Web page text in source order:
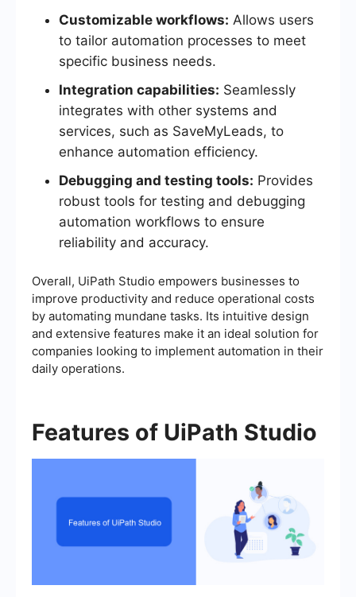
Customizable workflows: Allows users
to tailor automation processes to meet
specific business needs.
Integration capabilities: Seamlessly
integrates with other systems and
services, such as SaveMyLeads, to
enhance automation efficiency.
Debugging and testing tools: Provides
robust tools for testing and debugging
automation workflows to ensure
reliability and accuracy.
Overall, UiPath Studio empowers businesses to
improve productivity and reduce operational costs
by automating mundane tasks. Its intuitive design
and extensive features make it an ideal solution for
companies looking to implement automation in their
daily operations.
Features of UiPath Studio